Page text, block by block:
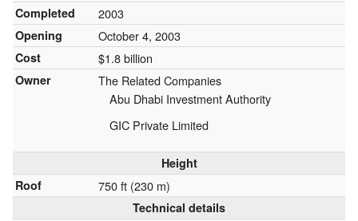
Completed 2003
Opening October 4, 2003
Cost $1.8 billion
Owner
The Related Companies
Abu Dhabi Investment Authority
GIC Private Limited
Height
Roof
750 ft (230 m)
Technical details